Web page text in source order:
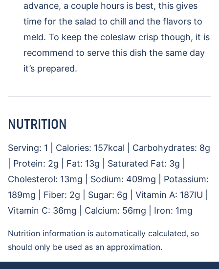
advance, a couple hours is best, this gives
time for the salad to chill and the flavors to
meld. To keep the coleslaw crisp though, it is
recommend to serve this dish the same day
it’s prepared.
NUTRITION
Serving: 1 Calories: 157kcal Carbohydrates: 8g
Protein: 2g Fat: 13g Saturated Fat: 3g
Cholesterol: 13mg Sodium: 409mg
Potassium:
189mg Fiber: 2g Sugar: 6g Vitamin A: 187IU
Vitamin C: 36mg Calcium: 56mg Iron: 1mg
Nutrition information is automatically calculated, so
should only be used as an approximation.